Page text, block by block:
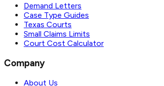
Demand Letters
Case Type Guides
Texas Courts
Small Claims Limits
Court Cost Calculator
Company
About Us